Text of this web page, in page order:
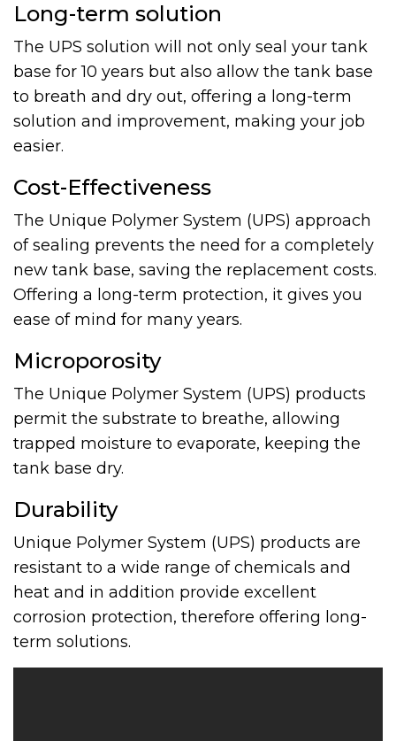
Long-term solution
The UPS solution will not only seal your tank
base for 10 years but also allow the tank base
to breath and dry out, offering a long-term
solution and improvement, making your job
easier.
Cost-Effectiveness
The Unique Polymer System (UPS) approach
of sealing prevents the need for a completely
new tank base, saving the replacement costs.
Offering a long-term protection, it gives you
ease of mind for many years.
Microporosity
The Unique Polymer System (UPS) products
permit the substrate to breathe, allowing
trapped moisture to evaporate, keeping the
tank base dry.
Durability
Unique Polymer System (UPS) products are
resistant to a wide range of chemicals and
heat and in addition provide excellent
corrosion protection, therefore offering long-
term solutions.